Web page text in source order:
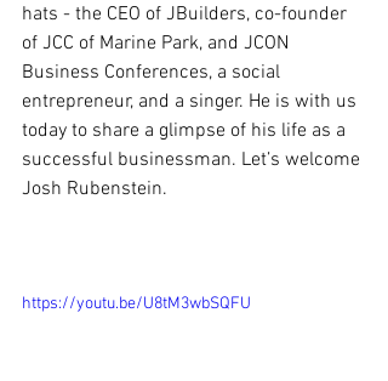
hats - the CEO of JBuilders, co-founder
of JCC of Marine Park, and JCON
Business Conferences, a social
entrepreneur, and a singer. He is with us
today to share a glimpse of his life as a
successful businessman. Let’s welcome
Josh Rubenstein.
https://youtu.be/U8tM3wbSQFU